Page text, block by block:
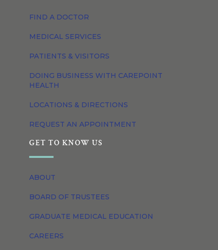
FIND A DOCTOR
MEDICAL SERVICES
PATIENTS & VISITORS
DOING BUSINESS WITH CAREPOINT
HEALTH
LOCATIONS & DIRECTIONS
REQUEST AN APPOINTMENT
GET TO KNOW US
ABOUT
BOARD OF TRUSTEES
GRADUATE MEDICAL EDUCATION
CAREERS